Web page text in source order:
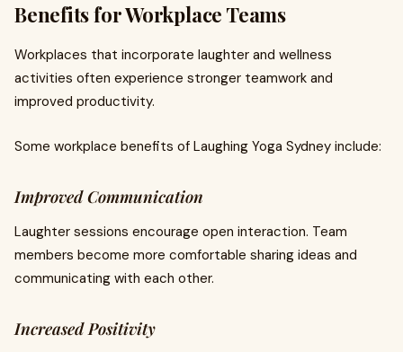
Benefits for Workplace Teams
Workplaces that incorporate laughter and wellness
activities often experience stronger teamwork and
improved productivity.
Some workplace benefits of Laughing Yoga Sydney include:
Improved Communication
Laughter sessions encourage open interaction. Team
members become more comfortable sharing ideas and
communicating with each other.
Increased Positivity